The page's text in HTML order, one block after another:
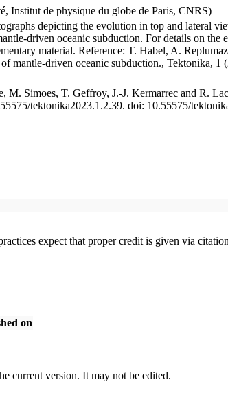
Institut de physique du globe de Paris, CNRS)
depicting the evolution in top and lateral
driven oceanic subduction. For details on the
material. Reference: T. Habel, A.
mantle-driven oceanic subduction., Tektonika,
M. Simoes, T. Geffroy, J.-J. Kermarrec and R.
tektonika2023.1.2.39. doi: 10.55575/
expect that proper credit is given via
on
current version. It may not be edited.